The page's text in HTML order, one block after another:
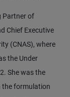
Partner of
Chief Executive
(CNAS), where
the Under
She was the
the formulation